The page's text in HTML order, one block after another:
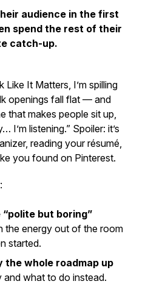
audience in the first
spend the rest of their
catch-up.
Like It Matters, I’m spilling
openings fall flat — and
that makes people sit up,
I’m listening.” Spoiler: it’s
reading your résumé,
you found on Pinterest.
but boring”
the energy out of the room
started.
the whole roadmap up
and what to do instead.